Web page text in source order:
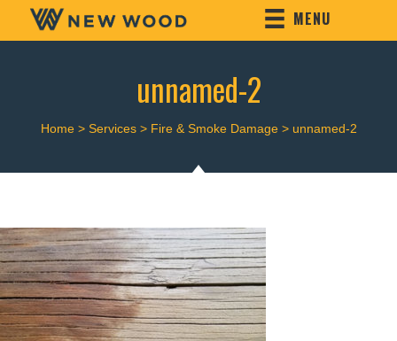
MENU
unnamed-2
Home> Services> Fire & Smoke Damage> unnamed-2